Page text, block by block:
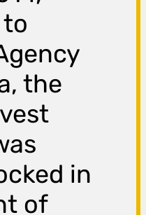
the
in
of